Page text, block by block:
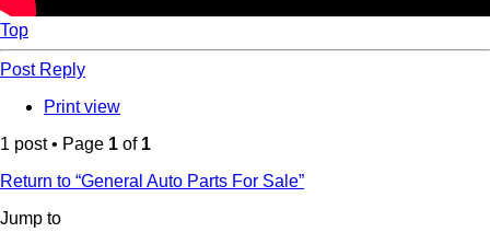
Top
Post Reply
Print view
1 post • Page 1 of 1
Return to “General Auto Parts For Sale”
Jump to